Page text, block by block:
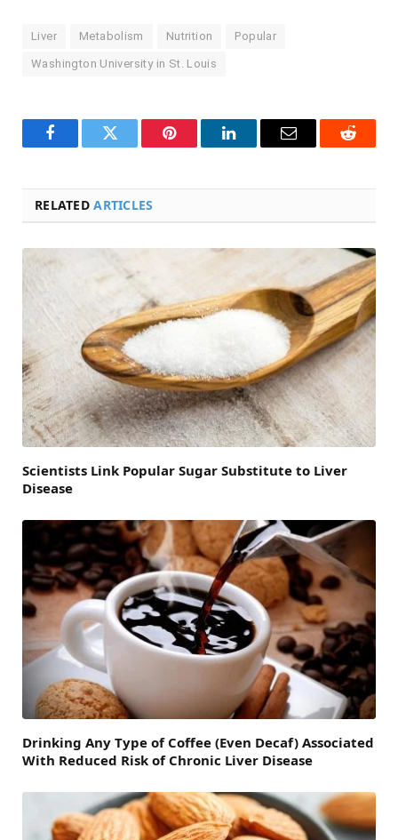
Liver Metabolism Nutrition Popular
Washington University in St. Louis
FacebookTwitter Pinterest LinkedInEmail Reddit
RELATEDARTICLES
Scientists Link Popular Sugar Substitute to Liver
Disease
Drinking Any Type of Coffee (Even Decaf) Associated
With Reduced Risk of Chronic Liver Disease